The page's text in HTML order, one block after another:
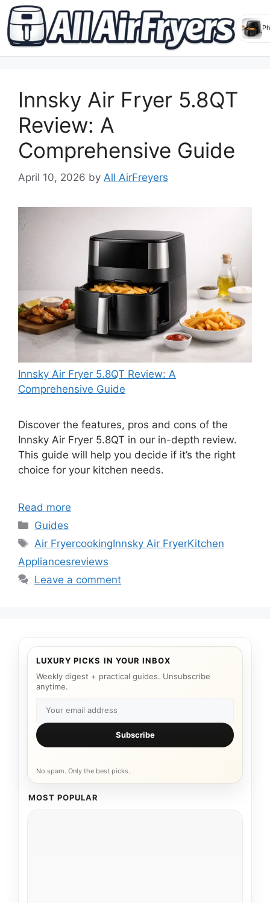
contentInnsky Air Fryer 5.8QT
Review: A
Comprehensive Guide
April 10, 2026 by All AirFreyers
Innsky Air Fryer 5.8QT Review: A
Comprehensive Guide
Discover the features, pros and cons of the
Innsky Air Fryer 5.8QT in our in-depth review.
This guide will help you decide if it’s the right
choice for your kitchen needs.
Read more
Categories
Guides
Tags
Air FryercookingInnsky Air FryerKitchen
Appliancesreviews
Leave a comment
LUXURY PICKS IN YOUR INBOX
Weekly digest + practical guides. Unsubscribe
anytime.
Subscribe
No spam. Only the best picks.
MOST POPULAR